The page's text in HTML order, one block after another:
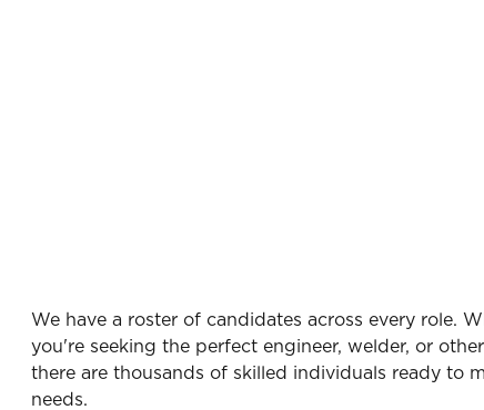
We have a roster of candidates across every role.
you're seeking the perfect engineer, welder, or
there are thousands of skilled individuals ready to
needs.